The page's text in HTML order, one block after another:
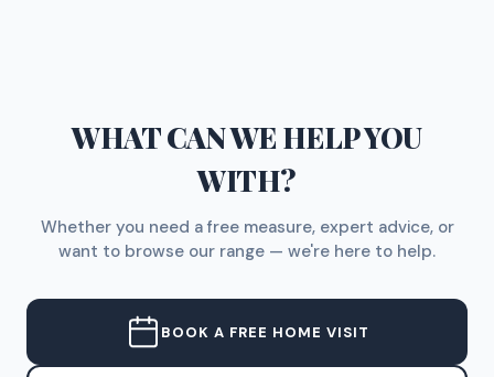
WHAT CAN WE HELP YOU
WITH?
Whether you need a free measure, expert advice, or
want to browse our range — we're here to help.
BOOK A FREE HOME VISIT